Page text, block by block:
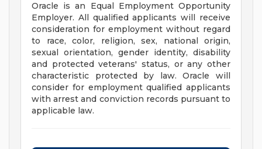
Oracle is an Equal Employment Opportunity
Employer. All qualified applicants will receive
consideration for employment without regard
to race, color, religion, sex, national origin,
sexual orientation, gender identity, disability
and protected veterans' status, or any other
characteristic protected by law. Oracle will
consider for employment qualified applicants
with arrest and conviction records pursuant to
applicable law.